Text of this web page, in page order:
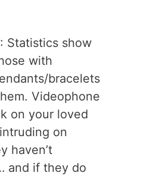
: Statistics show
with
bracelets
Videophone
on your loved
on
haven’t
and if they do